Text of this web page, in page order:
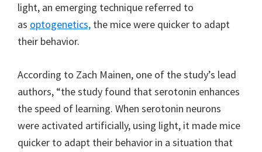
light, an emerging technique referred to
as optogenetics, the mice were quicker to adapt
their behavior.
According to Zach Mainen, one of the study’s lead
authors, “the study found that serotonin enhances
the speed of learning. When serotonin neurons
were activated artificially, using light, it made mice
quicker to adapt their behavior in a situation that